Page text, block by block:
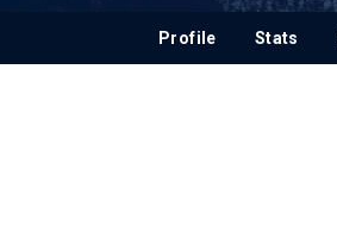
Profile Stats